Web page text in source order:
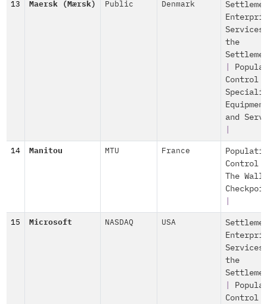
13 Maersk (Mærsk) Public Denmark
the
Control
and
14 Manitou MTU France
Control
The Wall
15 Microsoft NASDAQ USA
the
Control